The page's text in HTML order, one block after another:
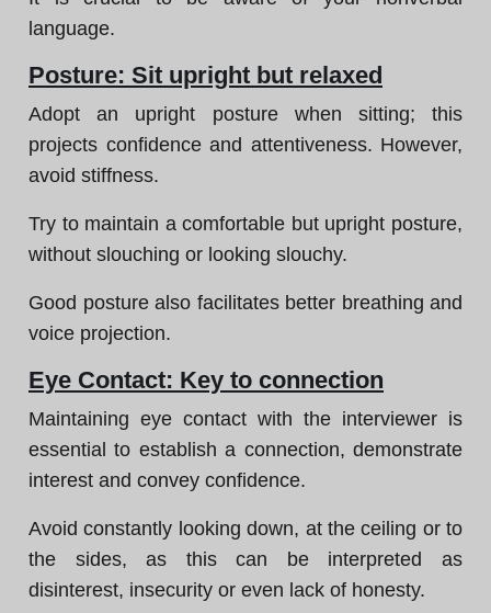
language.
Posture: Sit upright but relaxed
Adopt an upright posture when sitting; this
projects confidence and attentiveness. However,
avoid stiffness.
Try to maintain a comfortable but upright posture,
without slouching or looking slouchy.
Good posture also facilitates better breathing and
voice projection.
Eye Contact: Key to connection
Maintaining eye contact with the interviewer is
essential to establish a connection, demonstrate
interest and convey confidence.
Avoid constantly looking down, at the ceiling or to
the sides, as this can be interpreted as
disinterest, insecurity or even lack of honesty.